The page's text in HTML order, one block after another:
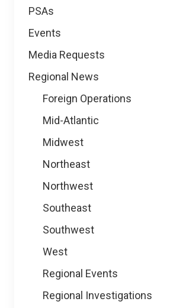
PSAs
Events
Media Requests
Regional News
Foreign Operations
Mid-Atlantic
Midwest
Northeast
Northwest
Southeast
Southwest
West
Regional Events
Regional Investigations